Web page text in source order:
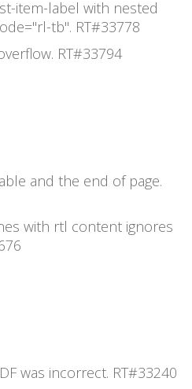
item-label with nested
tb". RT#33778
RT#33794
and the end of page.
with rtl content ignores
was incorrect. RT#33240